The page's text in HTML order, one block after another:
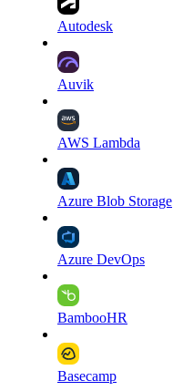
Autodesk
Auvik
AWS Lambda
Azure Blob Storage
Azure DevOps
BambooHR
Basecamp